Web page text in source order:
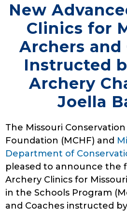
New
Clinics for
Archers and
Instructed
Archery
Joella
The Missouri
Foundation (MCHF) and
Department of
pleased to announce the
Archery Clinics for
in the Schools Program
and Coaches instructed